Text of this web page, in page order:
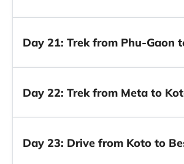
Day 21: Trek from Phu-Gaon
Day 22: Trek from Meta to
Day 23: Drive from Koto to